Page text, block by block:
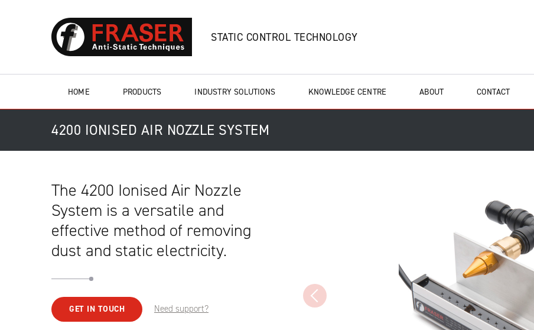
STATIC CONTROL TECHNOLOGY
HOME PRODUCTS INDUSTRY SOLUTIONS KNOWLEDGE CENTRE ABOUT CONTACT
4200 IONISED AIR NOZZLE SYSTEM
The 4200 Ionised Air Nozzle
System is a versatile and
effective method of removing
dust and static electricity.
GET IN TOUCH Need support?